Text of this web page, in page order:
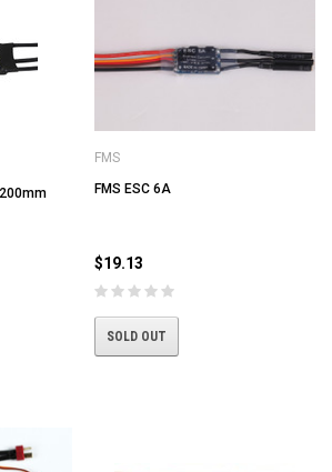
FMS
FMS ESC 6A
$19.13
SOLD OUT